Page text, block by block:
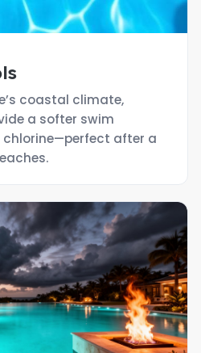
coastal climate,
a softer swim
chlorine—perfect after a